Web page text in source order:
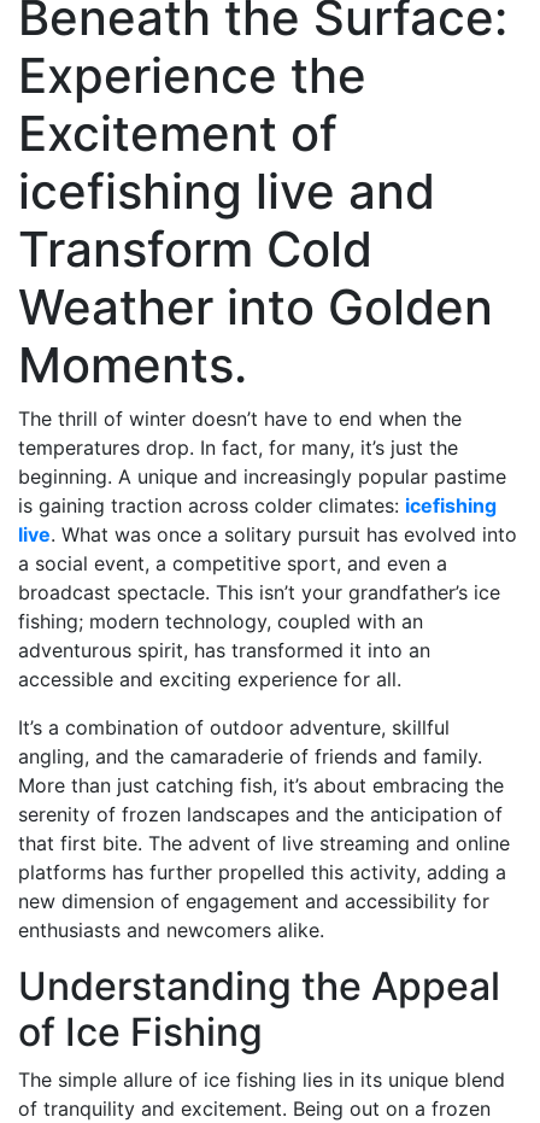
Beneath the Surface:
Experience the
Excitement of
icefishing live and
Transform Cold
Weather into Golden
Moments.
The thrill of winter doesn’t have to end when the
temperatures drop. In fact, for many, it’s just the
beginning. A unique and increasingly popular pastime
is gaining traction across colder climates: icefishing
live. What was once a solitary pursuit has evolved into
a social event, a competitive sport, and even a
broadcast spectacle. This isn’t your grandfather’s ice
fishing; modern technology, coupled with an
adventurous spirit, has transformed it into an
accessible and exciting experience for all.
It’s a combination of outdoor adventure, skillful
angling, and the camaraderie of friends and family.
More than just catching fish, it’s about embracing the
serenity of frozen landscapes and the anticipation of
that first bite. The advent of live streaming and online
platforms has further propelled this activity, adding a
new dimension of engagement and accessibility for
enthusiasts and newcomers alike.
Understanding the Appeal
of Ice Fishing
The simple allure of ice fishing lies in its unique blend
of tranquility and excitement. Being out on a frozen